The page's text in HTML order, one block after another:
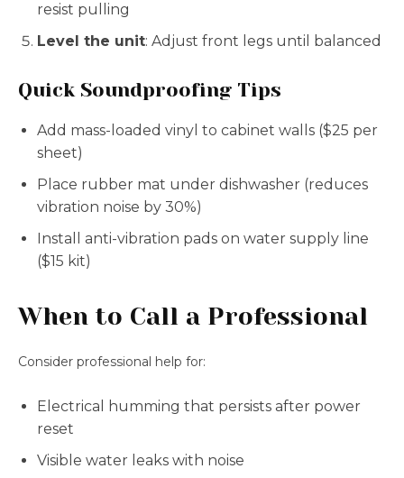
resist pulling
Level the unit: Adjust front legs until balanced
Quick Soundproofing Tips
Add mass-loaded vinyl to cabinet walls ($25 per
sheet)
Place rubber mat under dishwasher (reduces
vibration noise by 30%)
Install anti-vibration pads on water supply line
($15 kit)
When to Call a Professional
Consider professional help for:
Electrical humming that persists after power
reset
Visible water leaks with noise